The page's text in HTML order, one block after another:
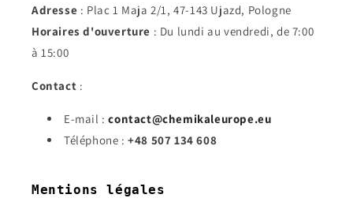
Adresse : Plac 1 Maja 2/1, 47-143 Ujazd, Pologne
Horaires d'ouverture : Du lundi au vendredi, de 7:00
à 15:00
Contact :
E-mail :contact@chemikaleurope.eu
Téléphone :+48 507 134 608
Mentions légales